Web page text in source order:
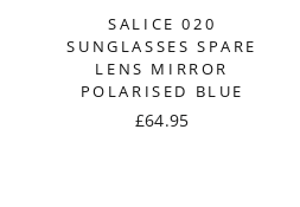
SALICE 020
SUNGLASSES SPARE
LENS MIRROR
POLARISED BLUE
£64.95